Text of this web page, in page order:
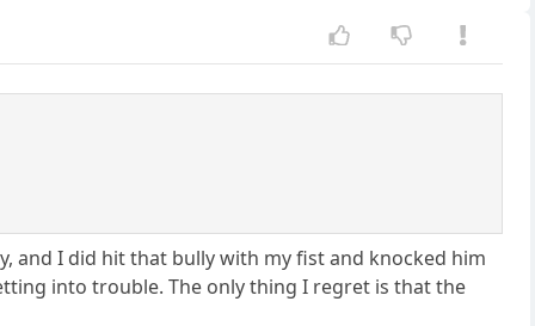
and I did hit that bully with my fist and knocked him
into trouble. The only thing I regret is that the